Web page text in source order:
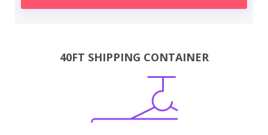
40FT SHIPPING CONTAINER